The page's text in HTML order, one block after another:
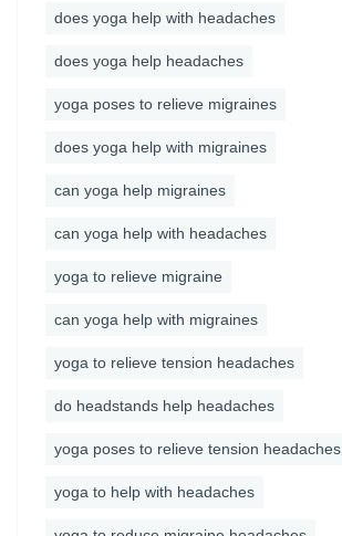
does yoga help with headaches
does yoga help headaches
yoga poses to relieve migraines
does yoga help with migraines
can yoga help migraines
can yoga help with headaches
yoga to relieve migraine
can yoga help with migraines
yoga to relieve tension headaches
do headstands help headaches
yoga poses to relieve tension headaches
yoga to help with headaches